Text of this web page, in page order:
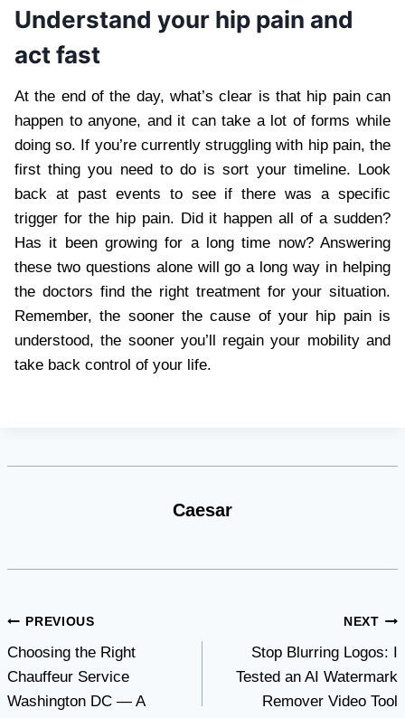
Understand your hip pain and
act fast
At the end of the day, what’s clear is that hip pain can
happen to anyone, and it can take a lot of forms while
doing so. If you’re currently struggling with hip pain, the
first thing you need to do is sort your timeline. Look
back at past events to see if there was a specific
trigger for the hip pain. Did it happen all of a sudden?
Has it been growing for a long time now? Answering
these two questions alone will go a long way in helping
the doctors find the right treatment for your situation.
Remember, the sooner the cause of your hip pain is
understood, the sooner you’ll regain your mobility and
take back control of your life.
Caesar
Post
navigation
PREVIOUS
Choosing the Right
Chauffeur Service
Washington DC — A
NEXT
Stop Blurring Logos: I
Tested an AI Watermark
Remover Video Tool